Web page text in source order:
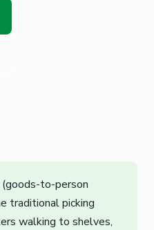
to-person
traditional picking
walking to shelves,